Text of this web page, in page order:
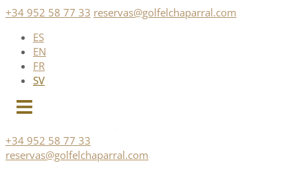
Skip
content
+34 952 58 77 33 reservas@golfelchaparral.com
ES
EN
FR
SV
+34 952 58 77 33
reservas@golfelchaparral.com